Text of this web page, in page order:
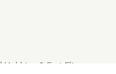
Hekking & Fret Flim